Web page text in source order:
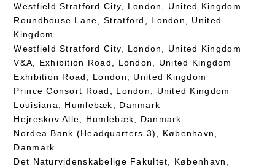
Westfield Stratford City, London, United Kingdom
Roundhouse Lane, Stratford, London, United
Kingdom
Westfield Stratford City, London, United Kingdom
V&A, Exhibition Road, London, United Kingdom
Exhibition Road, London, United Kingdom
Prince Consort Road, London, United Kingdom
Louisiana, Humlebæk, Danmark
Hejreskov Alle, Humlebæk, Danmark
Nordea Bank (Headquarters 3), København,
Danmark
Det Naturvidenskabelige Fakultet, København,